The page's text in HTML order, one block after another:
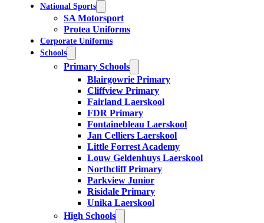
National Sports
SA Motorsport
Protea Uniforms
Corporate Uniforms
Schools
Primary Schools
Blairgowrie Primary
Cliffview Primary
Fairland Laerskool
FDR Primary
Fontainebleau Laerskool
Jan Celliers Laerskool
Little Forrest Academy
Louw Geldenhuys Laerskool
Northcliff Primary
Parkview Junior
Risidale Primary
Unika Laerskool
High Schools